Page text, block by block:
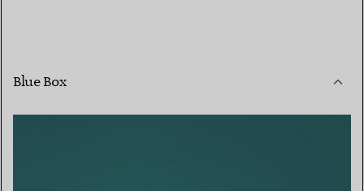
Blue Box